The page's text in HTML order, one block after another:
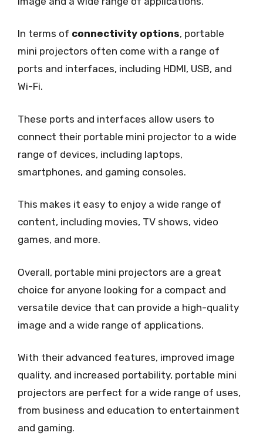
In terms of connectivity options, portable
mini projectors often come with a range of
ports and interfaces, including HDMI, USB, and
Wi-Fi.
These ports and interfaces allow users to
connect their portable mini projector to a wide
range of devices, including laptops,
smartphones, and gaming consoles.
This makes it easy to enjoy a wide range of
content, including movies, TV shows, video
games, and more.
Overall, portable mini projectors are a great
choice for anyone looking for a compact and
versatile device that can provide a high-quality
image and a wide range of applications.
With their advanced features, improved image
quality, and increased portability, portable mini
projectors are perfect for a wide range of uses,
from business and education to entertainment
and gaming.